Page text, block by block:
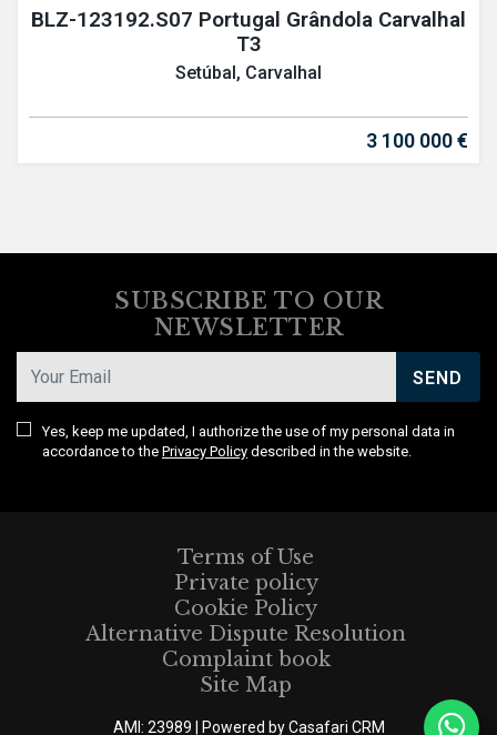
BLZ-123192.S07 Portugal Grândola Carvalhal
T3
Setúbal, Carvalhal
3 100 000 €
SUBSCRIBE TO OUR
NEWSLETTER
SEND
Yes, keep me updated, I authorize the use of my personal data in
accordance to the Privacy Policy described in the website.
Terms of Use
Private policy
Cookie Policy
Alternative Dispute Resolution
Complaint book
Site Map
AMI: 23989 | Powered byCasafari CRM